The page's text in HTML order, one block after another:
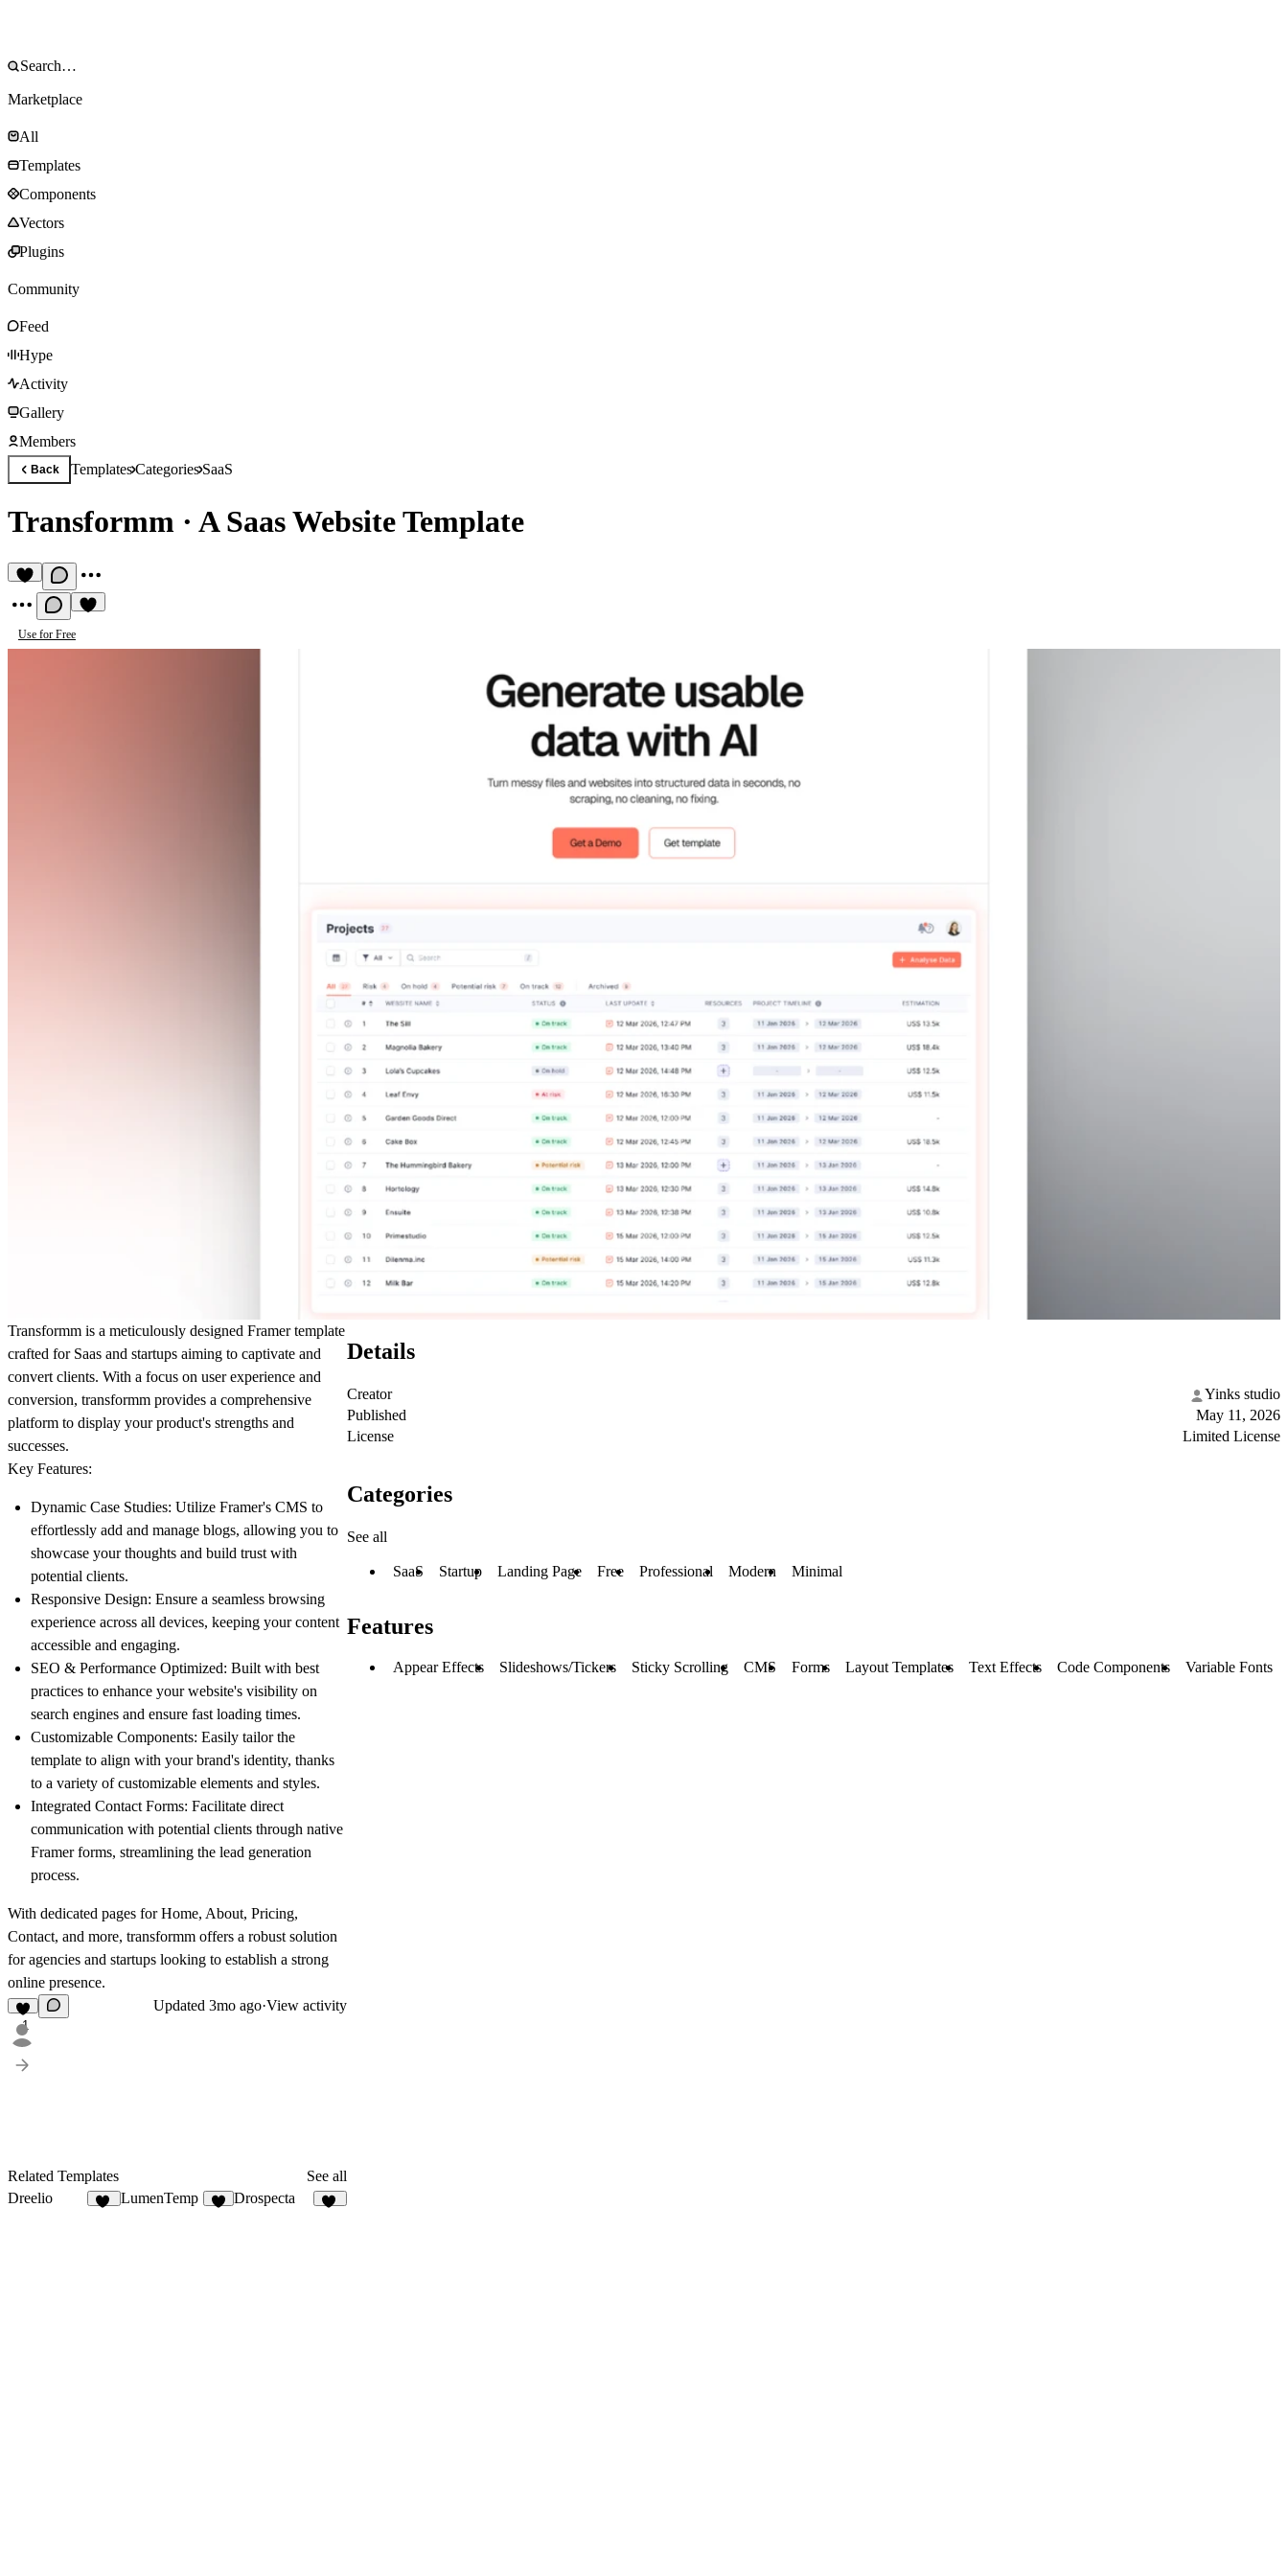
Marketplace
All
Templates
Components
Vectors
Plugins
Community
Feed
Hype
Activity
Gallery
Members
Back TemplatesCategoriesSaaS
Transformm · A Saas Website Template
Use for Free
Transformm is a meticulously designed Framer template
crafted for Saas and startups aiming to captivate and
convert clients. With a focus on user experience and
conversion, transformm provides a comprehensive
platform to display your product's strengths and
successes.
Key Features:
Dynamic Case Studies: Utilize Framer's CMS to
effortlessly add and manage blogs, allowing you to
showcase your thoughts and build trust with
potential clients.
Responsive Design: Ensure a seamless browsing
experience across all devices, keeping your content
accessible and engaging.
SEO & Performance Optimized: Built with best
practices to enhance your website's visibility on
search engines and ensure fast loading times.
Customizable Components: Easily tailor the
template to align with your brand's identity, thanks
to a variety of customizable elements and styles.
Integrated Contact Forms: Facilitate direct
communication with potential clients through native
Framer forms, streamlining the lead generation
process.
With dedicated pages for Home, About, Pricing,
Contact, and more, transformm offers a robust solution
for agencies and startups looking to establish a strong
online presence.
1
Updated 3mo ago·View activity
Related Templates
See all
Dreelio
LumenTemp Drospecta
Details
Creator
Yinks studio
Published
May 11, 2026
License
Limited License
Categories
See all
SaaS Startup Landing Page Free Professional Modern Minimal
Features
Appear Effects Slideshows/Tickers Sticky Scrolling CMS Forms Layout Templates Text Effects Code Components Variable Fonts